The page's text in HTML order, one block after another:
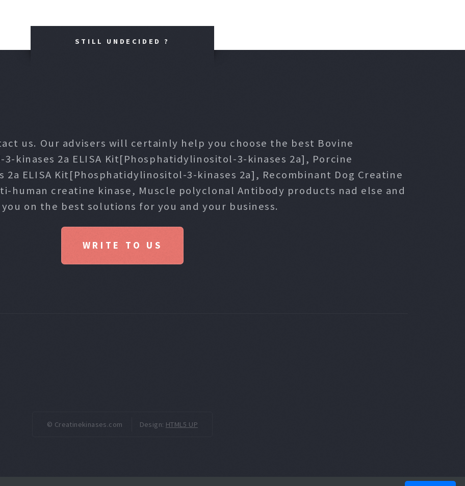
STILL UNDECIDED ?
us. Our advisers will certainly help you choose the best Bovine
kinases 2a ELISA Kit[Phosphatidylinositol-3-kinases 2a], Porcine
ELISA Kit[Phosphatidylinositol-3-kinases 2a], Recombinant Dog Creatine
human creatine kinase, Muscle polyclonal Antibody products nad else and
you on the best solutions for you and your business.
WRITE TO US
© Creatinekinases.com Design: HTML5 UP